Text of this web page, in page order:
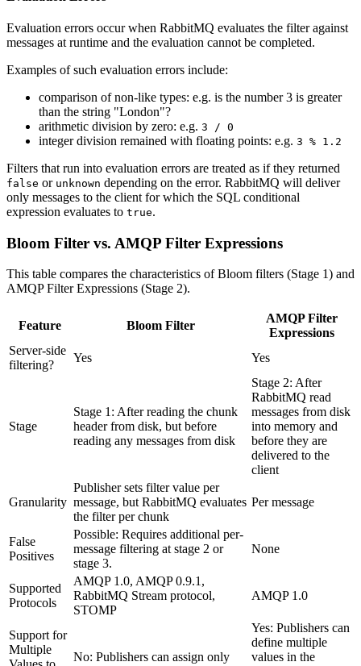
Evaluation errors occur when RabbitMQ evaluates the filter against
messages at runtime and the evaluation cannot be completed.
Examples of such evaluation errors include:
comparison of non-like types: e.g. is the number 3 is greater
than the string "London"?
arithmetic division by zero: e.g. 3 / 0
integer division remained with floating points: e.g. 3 % 1.2
Filters that run into evaluation errors are treated as if they returned
false or unknown depending on the error. RabbitMQ will deliver
only messages to the client for which the SQL conditional
expression evaluates to true.
Bloom Filter vs. AMQP Filter Expressions
This table compares the characteristics of Bloom filters (Stage 1) and
AMQP Filter Expressions (Stage 2).
Feature Bloom Filter
AMQP Filter
Expressions
Server-side
filtering?
Yes Yes
Stage
Stage 1: After reading the chunk
header from disk, but before
reading any messages from disk
Stage 2: After
RabbitMQ read
messages from disk
into memory and
before they are
delivered to the
client
Granularity
Publisher sets filter value per
message, but RabbitMQ evaluates
the filter per chunk
Per message
False
Positives
Possible: Requires additional per-
message filtering at stage 2 or
stage 3.
None
Supported
Protocols
AMQP 1.0, AMQP 0.9.1,
RabbitMQ Stream protocol,
STOMP
AMQP 1.0
Support for
Multiple
No: Publishers can assign only
Yes: Publishers can
define multiple
values in the